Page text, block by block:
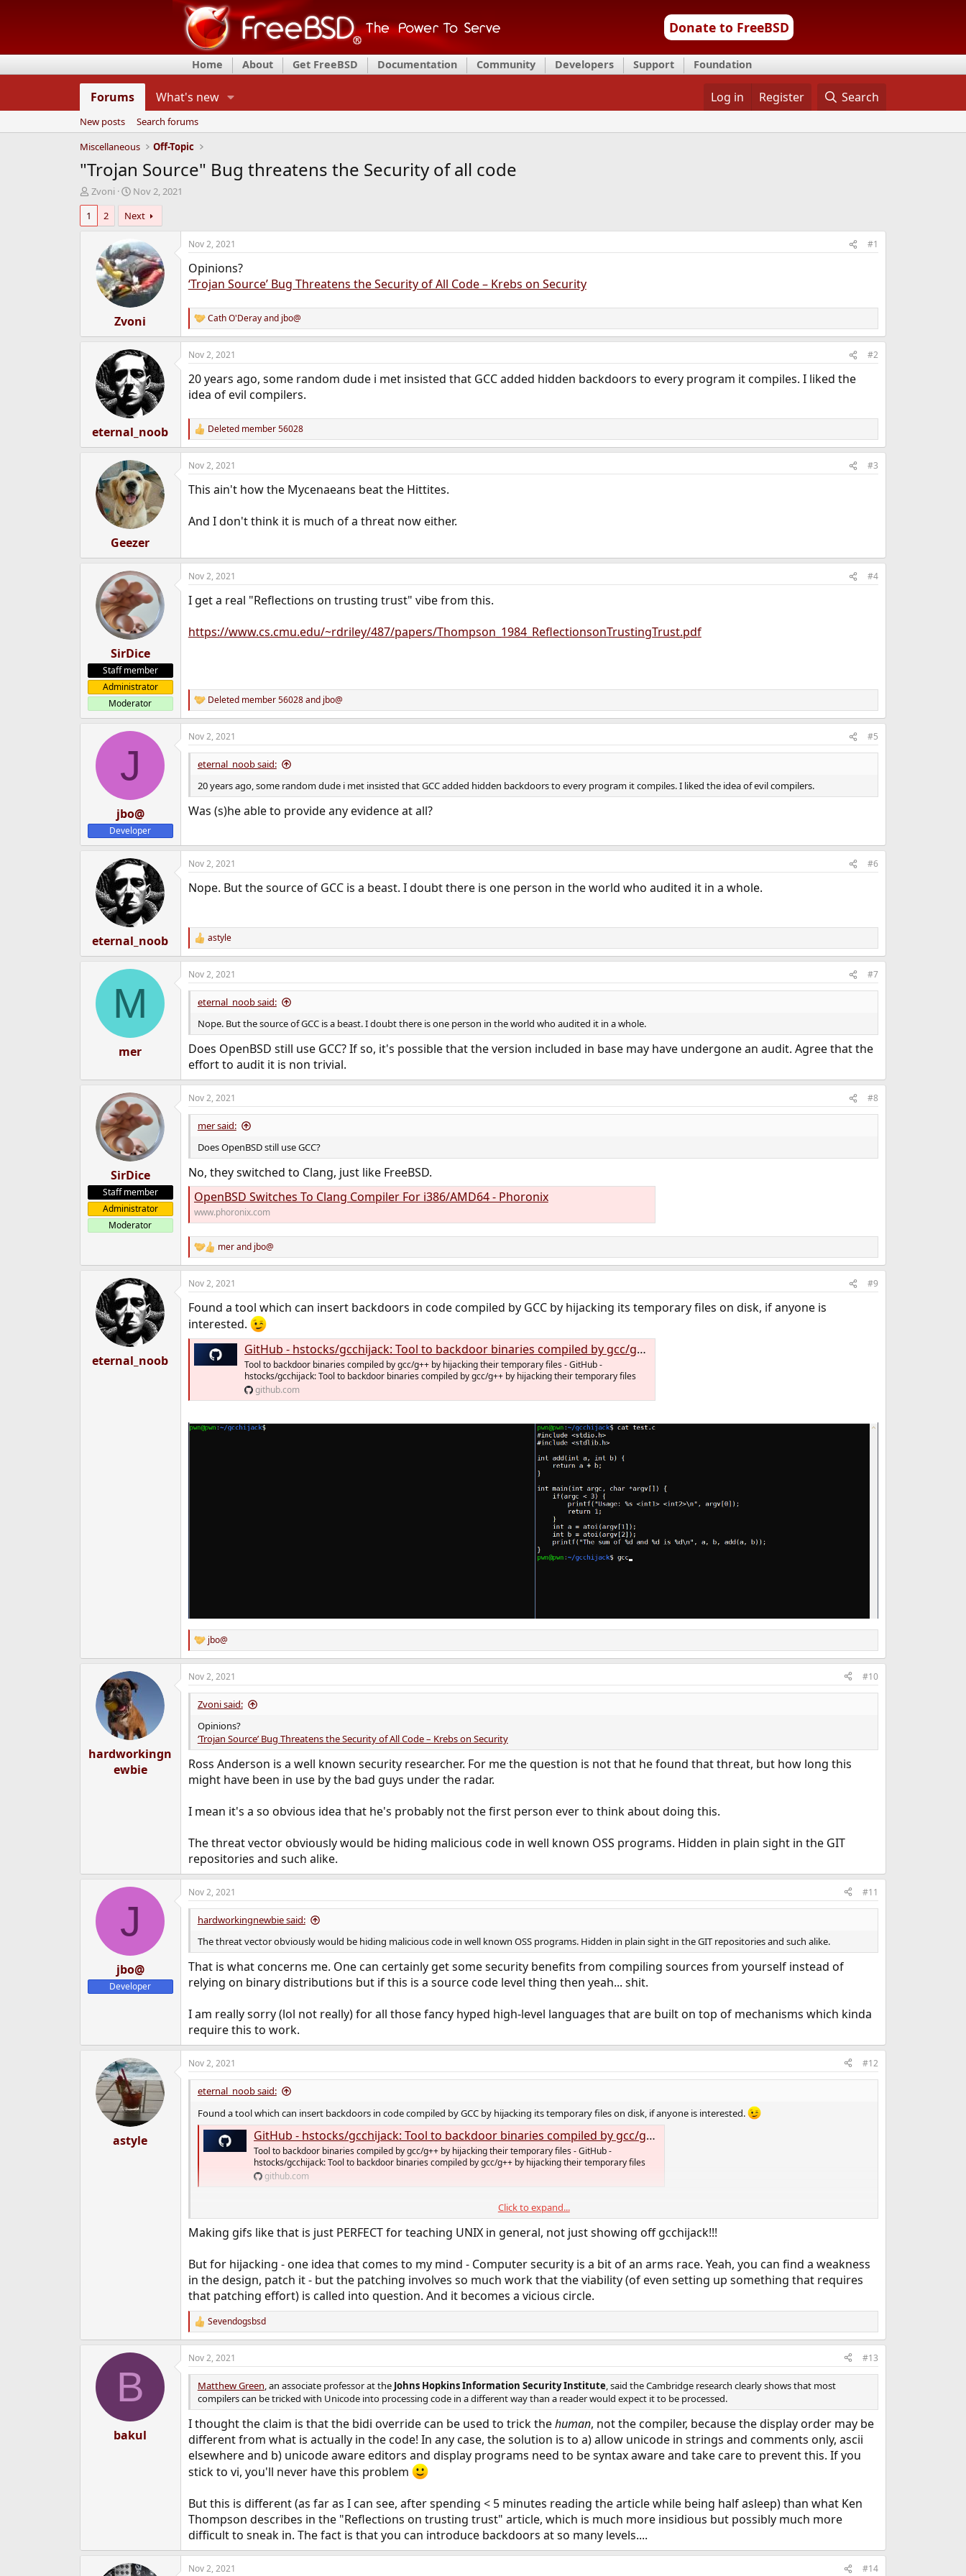
Donate to FreeBSD
Home About Get FreeBSD Documentation Community Developers Support Foundation
Forums What's new Log in Register Search
New posts
Search forums
Miscellaneous
Off-Topic
"Trojan Source" Bug threatens the Security of all code
T
h
e
Zvoni
S
t
a
r
t
d
a
t
e
Nov 2, 2021
1
2 Next
Zvoni
Nov 2, 2021 #1
Opinions?
‘Trojan Source’ Bug Threatens the Security of All Code – Krebs on Security
R
e
a
c
i
o
Cath O'Derayand jbo@
eternal_noob
Nov 2, 2021 #2
20 years ago, some random dude i met insisted that GCC added hidden backdoors to every program it compiles. I liked the
idea of evil compilers.
R
e
a
c
s
Deleted member 56028
Geezer
Nov 2, 2021 #3
This ain't how the Mycenaeans beat the Hittites.
And I don't think it is much of a threat now either.
SirDice
Staff member
Administrator
Moderator
Nov 2, 2021 #4
I get a real "Reflections on trusting trust" vibe from this.
https://www.cs.cmu.edu/~rdriley/487/papers/Thompson_1984_ReflectionsonTrustingTrust.pdf
R
e
a
c
t
s
:
Deleted member 56028and jbo@
J
jbo@
Developer
Nov 2, 2021 #5
eternal_noob said:
20 years ago, some random dude i met insisted that GCC added hidden backdoors to every program it compiles. I liked the idea of evil compilers.
Was (s)he able to provide any evidence at all?
eternal_noob
Nov 2, 2021 #6
Nope. But the source of GCC is a beast. I doubt there is one person in the world who audited it in a whole.
R
e
a
c
t
s
:
astyle
M
mer
Nov 2, 2021 #7
eternal_noob said:
Nope. But the source of GCC is a beast. I doubt there is one person in the world who audited it in a whole.
Does OpenBSD still use GCC? If so, it's possible that the version included in base may have undergone an audit. Agree that the
effort to audit it is non trivial.
SirDice
Staff member
Administrator
Moderator
Nov 2, 2021 #8
mer said:
Does OpenBSD still use GCC?
No, they switched to Clang, just like FreeBSD.
OpenBSD Switches To Clang Compiler For i386/AMD64 - Phoronix
www.phoronix.com
R
e
a
c
i
o
n
s
merand jbo@
eternal_noob
Nov 2, 2021 #9
Found a tool which can insert backdoors in code compiled by GCC by hijacking its temporary files on disk, if anyone is
interested.
GitHub - hstocks/gcchijack: Tool to backdoor binaries compiled by gcc/g++ by hijacking their temporary files
Tool to backdoor binaries compiled by gcc/g++ by hijacking their temporary files - GitHub -
hstocks/gcchijack: Tool to backdoor binaries compiled by gcc/g++ by hijacking their temporary files
github.com
R
e
a
c
t
o
n
:
jbo@
hardworkingn
ewbie
Nov 2, 2021 #10
Zvoni said:
Opinions?
‘Trojan Source’ Bug Threatens the Security of All Code – Krebs on Security
Ross Anderson is a well known security researcher. For me the question is not that he found that threat, but how long this
might have been in use by the bad guys under the radar.
I mean it's a so obvious idea that he's probably not the first person ever to think about doing this.
The threat vector obviously would be hiding malicious code in well known OSS programs. Hidden in plain sight in the GIT
repositories and such alike.
J
jbo@
Developer
Nov 2, 2021 #11
hardworkingnewbie said:
The threat vector obviously would be hiding malicious code in well known OSS programs. Hidden in plain sight in the GIT repositories and such alike.
That is what concerns me. One can certainly get some security benefits from compiling sources from yourself instead of
relying on binary distributions but if this is a source code level thing then yeah... shit.
I am really sorry (lol not really) for all those fancy hyped high-level languages that are built on top of mechanisms which kinda
require this to work.
astyle
Nov 2, 2021 #12
eternal_noob said:
Found a tool which can insert backdoors in code compiled by GCC by hijacking its temporary files on disk, if anyone is interested.
GitHub - hstocks/gcchijack: Tool to backdoor binaries compiled by gcc/g++ by hijacking their temporary files
Tool to backdoor binaries compiled by gcc/g++ by hijacking their temporary files - GitHub -
hstocks/gcchijack: Tool to backdoor binaries compiled by gcc/g++ by hijacking their temporary files
github.com
Click to expand...
Making gifs like that is just PERFECT for teaching UNIX in general, not just showing off gcchijack!!!
But for hijacking - one idea that comes to my mind - Computer security is a bit of an arms race. Yeah, you can find a weakness
in the design, patch it - but the patching involves so much work that the viability (of even setting up something that requires
that patching effort) is called into question. And it becomes a vicious circle.
R
e
a
c
t
o
s
Sevendogsbsd
B
bakul
Nov 2, 2021 #13
Matthew Green, an associate professor at the Johns Hopkins Information Security Institute, said the Cambridge research clearly shows that most
compilers can be tricked with Unicode into processing code in a different way than a reader would expect it to be processed.
I thought the claim is that the bidi override can be used to trick thehuman, not the compiler, because the display order may be
different from what is actually in the code! In any case, the solution is to a) allow unicode in strings and comments only, ascii
elsewhere and b) unicode aware editors and display programs need to be syntax aware and take care to prevent this. If you
stick to vi, you'll never have this problem
But this is different (as far as I can see, after spending < 5 minutes reading the article while being half asleep) than what Ken
Thompson describes in the "Reflections on trusting trust" article, which is much more insidious but possibly much more
difficult to sneak in. The fact is that you can introduce backdoors at so many levels....
Nov 2, 2021 #14